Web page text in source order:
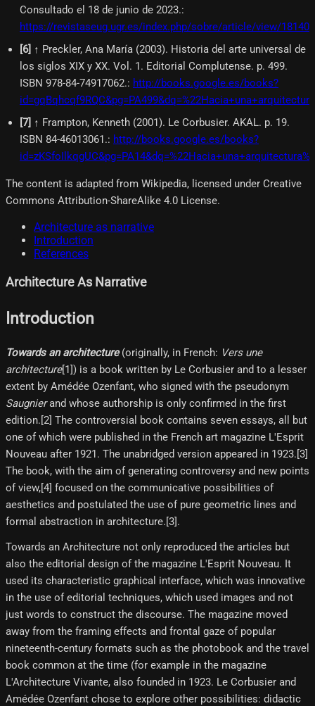
Consultado el 18 de junio de 2023.:
https://revistaseug.ugr.es/index.php/sobre/article/view/18140/
[6] ↑ Preckler, Ana María (2003). Historia del arte universal de
los siglos XIX y XX. Vol. 1. Editorial Complutense. p. 499.
ISBN 978-84-74917062.: http://books.google.es/books?
[7] ↑ Frampton, Kenneth (2001). Le Corbusier. AKAL. p. 19.
ISBN 84-46013061.: http://books.google.es/books?
The content is adapted from Wikipedia, licensed under Creative
Commons Attribution-ShareAlike 4.0 License.
Architecture as narrative
Introduction
References
Architecture As Narrative
Introduction
Towards an architecture(originally, in French: Vers une
architecture[1]​) is a book written by Le Corbusier and to a lesser
extent by Amédée Ozenfant, who signed with the pseudonym
Saugnierand whose authorship is only confirmed in the first
edition.[2]​ The controversial book contains seven essays, all but
one of which were published in the French art magazine L'Esprit
Nouveau after 1921. The unabridged version appeared in 1923.[3]​
The book, with the aim of generating controversy and new points
of view,[4]​ focused on the communicative possibilities of
aesthetics and postulated the use of pure geometric lines and
formal abstraction in architecture.[3]​.
Towards an Architecture not only reproduced the articles but
also the editorial design of the magazine L'Esprit Nouveau. It
used its characteristic graphical interface, which was innovative
in the use of editorial techniques, which used images and not
just words to construct the discourse. The magazine moved
away from the framing effects and frontal gaze of popular
nineteenth-century formats such as the photobook and the travel
book common at the time (for example in the magazine
L'Architecture Vivante, also founded in 1923. Le Corbusier and
Amédée Ozenfant chose to explore other possibilities: didactic